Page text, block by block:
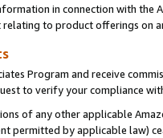
in connection with the
to product offerings on
Program and receive
to verify your compliance
of any other applicable
permitted by applicable law)